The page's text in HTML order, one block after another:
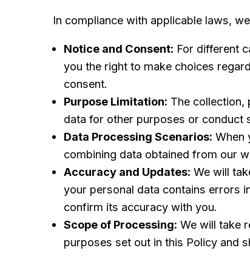
In compliance with applicable laws,
Notice and Consent: For different
you the right to make choices
consent.
Purpose Limitation: The collection,
data for other purposes or conduct
Data Processing Scenarios: When
combining data obtained from our
Accuracy and Updates: We will
your personal data contains errors
confirm its accuracy with you.
Scope of Processing: We will take
purposes set out in this Policy and